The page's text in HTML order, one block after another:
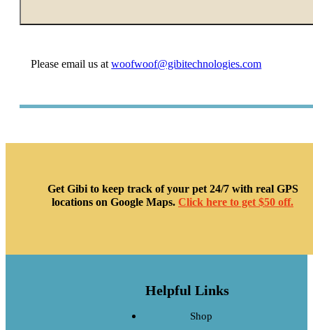
Please email us atwoofwoof@gibitechnologies.com
Get Gibi to keep track of your pet 24/7 with real GPS
locations on Google Maps. Click here to get $50 off.
Helpful Links
Shop